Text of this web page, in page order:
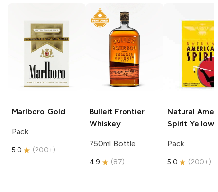
Marlboro Gold
Pack
5.0 (200+)
Bulleit Frontier
Whiskey
750ml Bottle
4.9 (87)
Natural
Spirit Yellow
Pack
5.0 (200+)